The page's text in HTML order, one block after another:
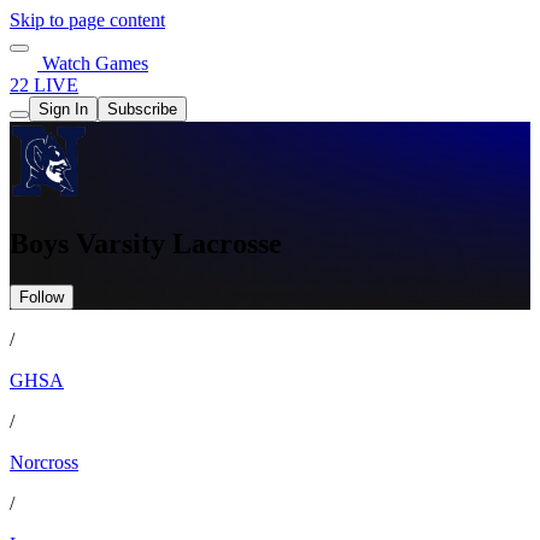
Skip to page content
Watch Games
22 LIVE
Sign In Subscribe
Boys Varsity Lacrosse
Follow
/
GHSA
/
Norcross
/